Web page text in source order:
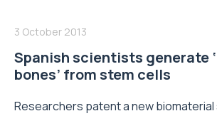
3 October 2013
Spanish scientists generate
bones’ from stem cells
Researchers patent a new